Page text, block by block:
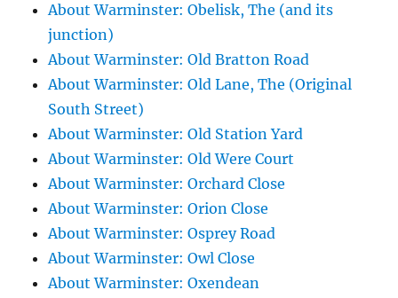
About Warminster: Obelisk, The (and its
junction)
About Warminster: Old Bratton Road
About Warminster: Old Lane, The (Original
South Street)
About Warminster: Old Station Yard
About Warminster: Old Were Court
About Warminster: Orchard Close
About Warminster: Orion Close
About Warminster: Osprey Road
About Warminster: Owl Close
About Warminster: Oxendean